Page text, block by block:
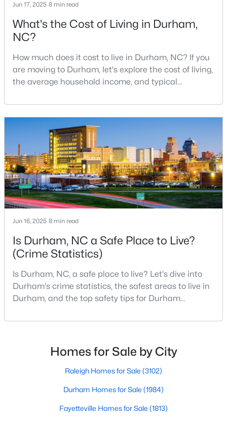
$439,900
3
807 Yosemite Cir, Durham, NC 27713
MLS#: 10184910
Current Real Estate Statistics for Homes in
Durham, NC
1985
Listed
87
on Site
$260 $511,370
Popular Searches in Durham, NC
Durham Homes for Sale
Condos for Sale
Jun 17, 2025 8 min read
What's the Cost of Living in Durham,
NC?
How much does it cost to live in Durham, NC? If you
are moving to Durham, let's explore the cost of living,
the average household income, and typical
one of the Triangle's most desirable places to live. It
offers a unique blend of Southern charm, cutting-
edge research institutions, and a vibrant cultural
scene.With a population of 296,186, Durham
Jun 16, 2025 8 min read
Is Durham, NC a Safe Place to Live?
(Crime Statistics)
Is Durham, NC, a safe place to live? Let's dive into
Durham's crime statistics, the safest areas to live in
Durham, and the top safety tips for Durham
considerations, and safety is naturally at the top of
North Carolina, as your new home, it's essential to
have accurate, up-to-date information about t
Homes for Sale by City
Raleigh Homes for Sale (3102)
Durham Homes for Sale (1984)
Fayetteville Homes for Sale (1813)